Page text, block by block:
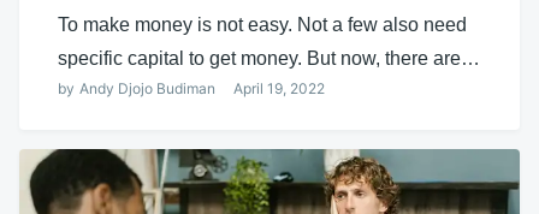
To make money is not easy. Not a few also need
specific capital to get money. But now, there are…
by Andy Djojo Budiman April 19, 2022